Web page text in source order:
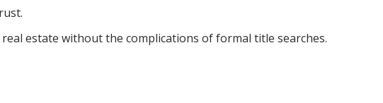
estate without the complications of formal title searches.